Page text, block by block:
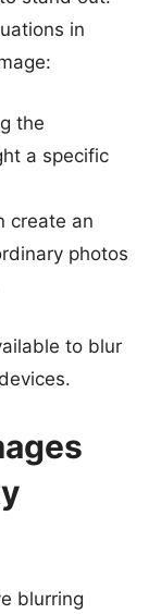
in
the
a specific
create an
photos
to blur
blurring